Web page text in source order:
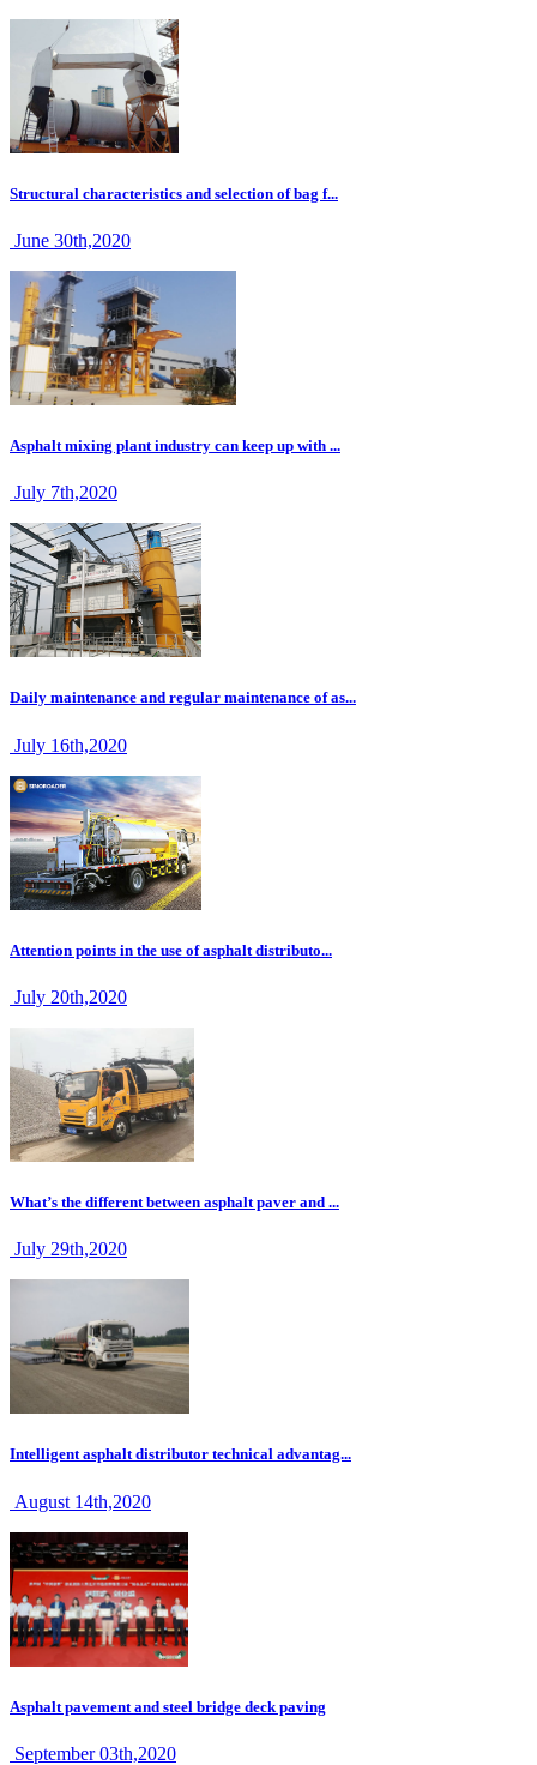
Structural characteristics and selection of bag f...
June 30th,2020
Asphalt mixing plant industry can keep up with ...
July 7th,2020
Daily maintenance and regular maintenance of as...
July 16th,2020
Attention points in the use of asphalt distributo...
July 20th,2020
What’s the different between asphalt paver and ...
July 29th,2020
Intelligent asphalt distributor technical advantag...
August 14th,2020
Asphalt pavement and steel bridge deck paving
September 03th,2020